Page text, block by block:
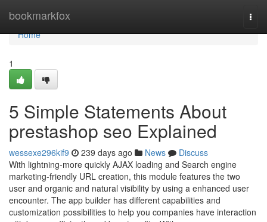
bookmarkfox
Home
Home
1
5 Simple Statements About
prestashop seo Explained
wessexe296kif9 239 days ago News
Discuss
With lightning-more quickly AJAX loading and Search engine
marketing-friendly URL creation, this module features the two
user and organic and natural visibility by using a enhanced user
encounter. The app builder has different capabilities and
customization possibilities to help you companies have interaction